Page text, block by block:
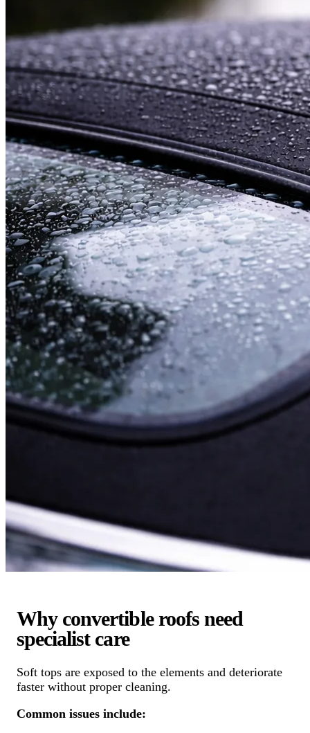
Why convertible roofs need
specialist care
Soft tops are exposed to the elements and deteriorate
faster without proper cleaning.
Common issues include: